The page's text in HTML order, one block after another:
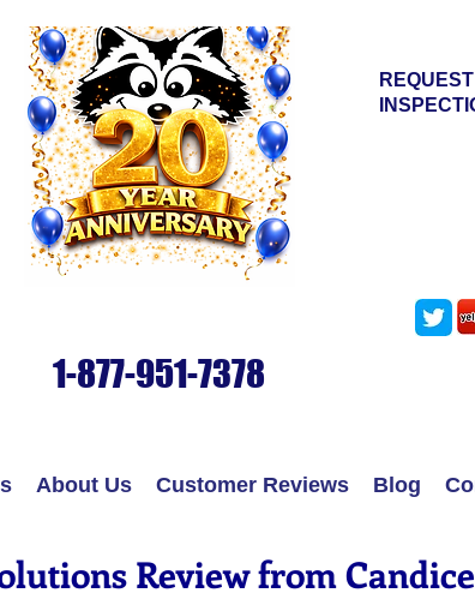
1-877-951-7378
About Us Customer Reviews Blog
Review from